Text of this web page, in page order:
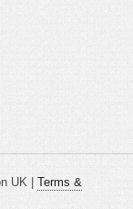
UK | Terms &